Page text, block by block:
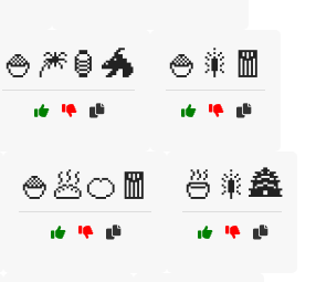
🍚🎆🏮🐲 🍚🎇🧧
🍚🥟🍊🧧 🍜🎇🏯